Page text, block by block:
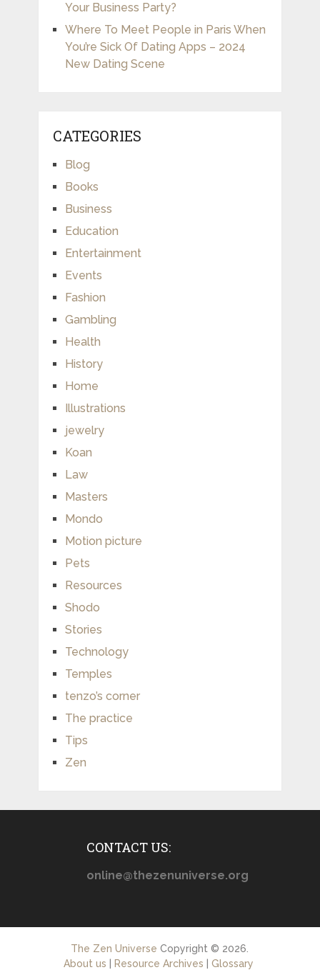
Your Business Party?
Where To Meet People in Paris When
You’re Sick Of Dating Apps – 2024
New Dating Scene
CATEGORIES
Blog
Books
Business
Education
Entertainment
Events
Fashion
Gambling
Health
History
Home
Illustrations
jewelry
Koan
Law
Masters
Mondo
Motion picture
Pets
Resources
Shodo
Stories
Technology
Temples
tenzo’s corner
The practice
Tips
Zen
CONTACT US:
online@thezenuniverse.org
The Zen Universe Copyright © 2026.
About us
Resource Archives Glossary